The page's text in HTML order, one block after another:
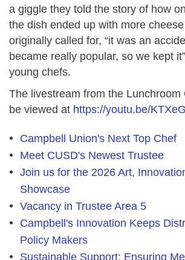
a giggle they told the story of how
the dish ended up with more
originally called for, “it was an
became really popular, so we kept
young chefs.
The livestream from the Lunchroom
be viewed at https://youtu.be/
Campbell Union's Next Top Chef
Meet CUSD's Newest Trustee
Join us for the 2026 Art,
Showcase
Vacancy in Trustee Area 5
Campbell's Innovation Keeps
Policy Makers
Sustainable Support: Ensuring